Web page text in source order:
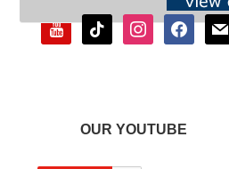
youtubetiktok instagramfacebookmail
OUR YOUTUBE